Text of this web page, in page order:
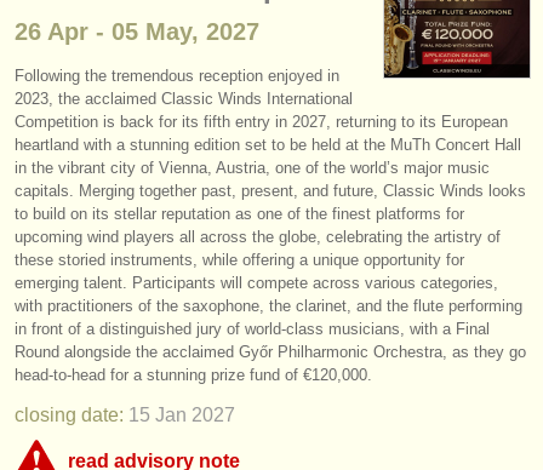
competitions
instrument sales
stolen instruments
directories:
orchestras & opera houses
conservatoires
youth orchestras
musicalchairs:
about us
contact us
26 Apr - 05 May, 2027
Following the tremendous reception enjoyed in
2023, the acclaimed Classic Winds International
Competition is back for its fifth entry in 2027, returning to its European
heartland with a stunning edition set to be held at the MuTh Concert Hall
in the vibrant city of Vienna, Austria, one of the world’s major music
capitals. Merging together past, present, and future, Classic Winds looks
to build on its stellar reputation as one of the finest platforms for
upcoming wind players all across the globe, celebrating the artistry of
these storied instruments, while offering a unique opportunity for
emerging talent. Participants will compete across various categories,
with practitioners of the saxophone, the clarinet, and the flute performing
in front of a distinguished jury of world-class musicians, with a Final
Round alongside the acclaimed Győr Philharmonic Orchestra, as they go
head-to-head for a stunning prize fund of €120,000.
closing date: 15 Jan 2027
read advisory note